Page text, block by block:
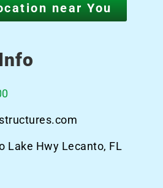
near You
Lake Hwy Lecanto, FL